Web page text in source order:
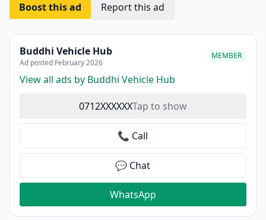
Boost this ad Report this ad
Buddhi Vehicle Hub
Ad posted February 2026
MEMBER
View all ads by Buddhi Vehicle Hub
0712XXXXXXTap to show
📞 Call
💬 Chat
WhatsApp